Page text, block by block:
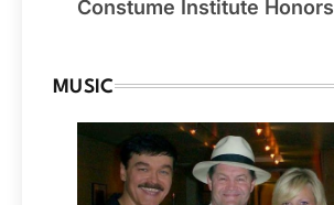
Constume Institute Honors
MUSIC